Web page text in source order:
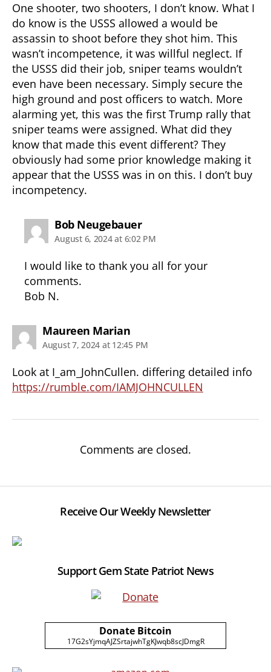
One shooter, two shooters, I don’t know. What I
do know is the USSS allowed a would be
assassin to shoot before they shot him. This
wasn’t incompetence, it was willful neglect. If
the USSS did their job, sniper teams wouldn’t
even have been necessary. Simply secure the
high ground and post officers to watch. More
alarming yet, this was the first Trump rally that
sniper teams were assigned. What did they
know that made this event different? They
obviously had some prior knowledge making it
appear that the USSS was in on this. I don’t buy
incompetency.
Bob Neugebauersays:
August 6, 2024 at 6:02 PM
I would like to thank you all for your
comments.
Bob N.
Maureen Mariansays:
August 7, 2024 at 12:45 PM
Look at I_am_JohnCullen. differing detailed info
https://rumble.com/IAMJOHNCULLEN
Comments are closed.
Receive Our Weekly Newsletter
Support Gem State Patriot News
Donate Bitcoin
17G2sYjmqAJZSrtajwhTgKJwqb8scJDmgR